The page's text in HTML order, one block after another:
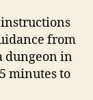
instructions
from
dungeon in
minutes to